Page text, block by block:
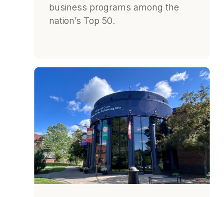
business programs among the
nation’s Top 50.